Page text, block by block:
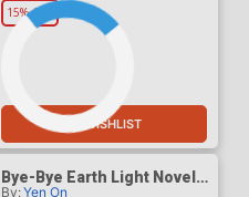
15% OFF
WISHLIST
Bye-Bye Earth Light Novel
By:Yen On